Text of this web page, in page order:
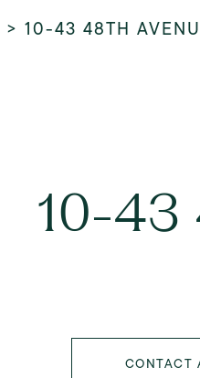
> 10-43 48TH
10-43
CONTACT